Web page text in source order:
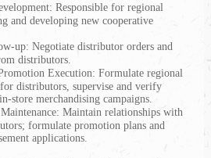
Responsible for regional
and developing new cooperative
up: Negotiate distributor orders and
distributors.
Execution: Formulate regional
distributors, supervise and verify
store merchandising campaigns.
Maintain relationships with
formulate promotion plans and
applications.